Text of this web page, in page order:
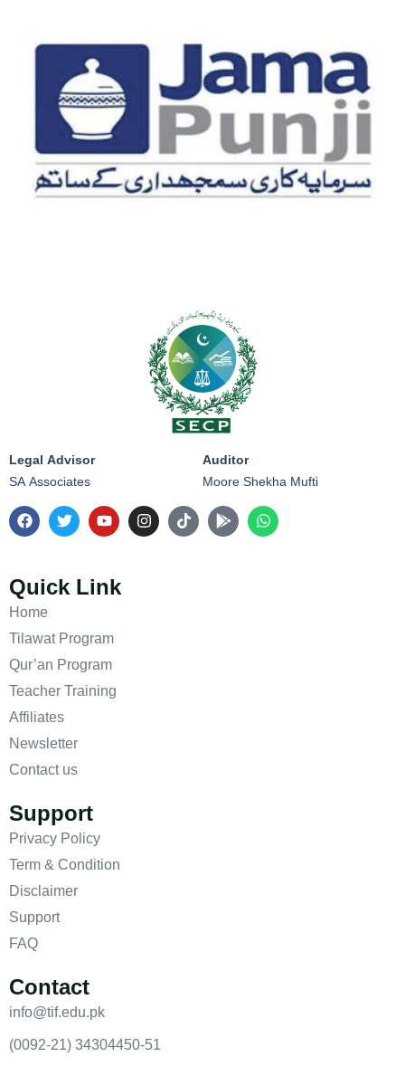
Legal Advisor
SA Associates
Auditor
Moore Shekha Mufti
Quick Link
Home
Tilawat Program
Qur’an Program
Teacher Training
Affiliates
Newsletter
Contact us
Support
Privacy Policy
Term & Condition
Disclaimer
Support
FAQ
Contact
info@tif.edu.pk
(0092-21) 34304450-51